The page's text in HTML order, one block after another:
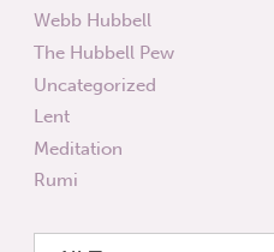
Webb Hubbell
The Hubbell Pew
Uncategorized
Lent
Meditation
Rumi